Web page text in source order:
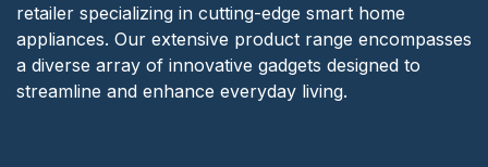
retailer specializing in cutting-edge smart home
appliances. Our extensive product range encompasses
a diverse array of innovative gadgets designed to
streamline and enhance everyday living.